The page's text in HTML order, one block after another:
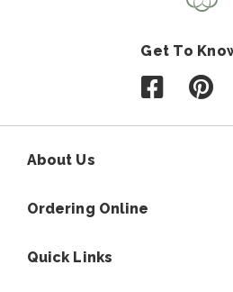
Get To
Follow us
About Us
Ordering Online
Quick Links